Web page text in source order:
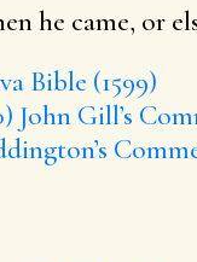
he came, or
Bible (1599)
John Gill’s